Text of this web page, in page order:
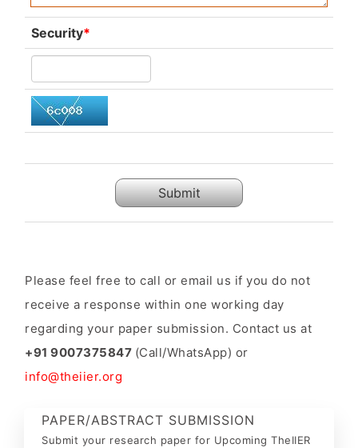
Security*
Submit
Please feel free to call or email us if you do not
receive a response within one working day
regarding your paper submission. Contact us at
+91 9007375847 (Call/WhatsApp) or
info@theiier.org
PAPER/ABSTRACT SUBMISSION
Submit your research paper for Upcoming TheIIER